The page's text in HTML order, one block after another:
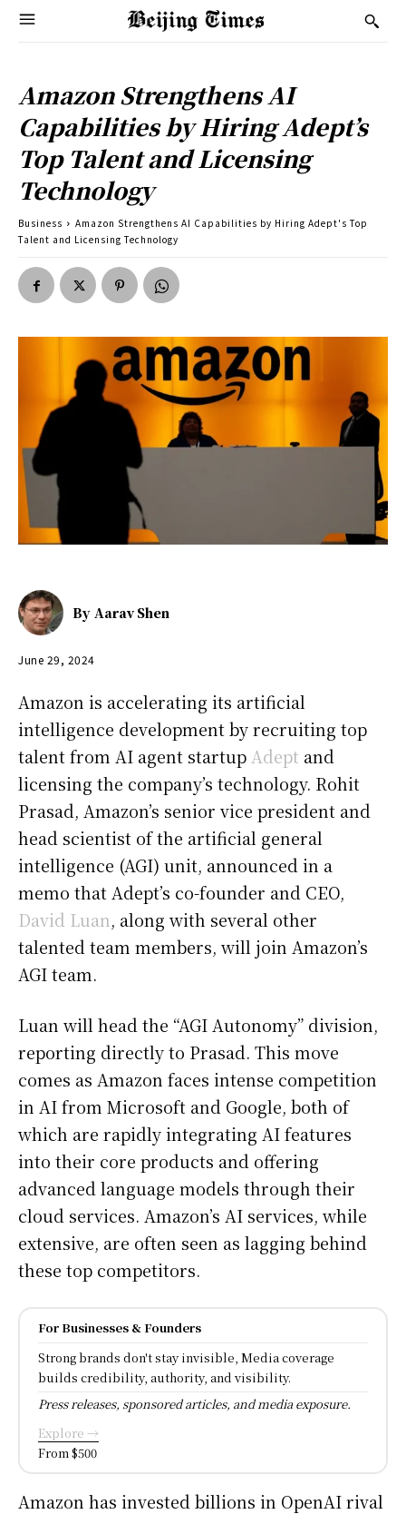
Amazon Strengthens AI
Capabilities by Hiring Adept’s
Top Talent and Licensing
Technology
Business
Amazon Strengthens AI Capabilities by Hiring Adept's Top
Talent and Licensing Technology
By Aarav Shen
June 29, 2024
Amazon is accelerating its artificial
intelligence development by recruiting top
talent from AI agent startup Adept and
licensing the company’s technology. Rohit
Prasad, Amazon’s senior vice president and
head scientist of the artificial general
intelligence (AGI) unit, announced in a
memo that Adept’s co-founder and CEO,
David Luan, along with several other
talented team members, will join Amazon’s
AGI team.
Luan will head the “AGI Autonomy” division,
reporting directly to Prasad. This move
comes as Amazon faces intense competition
in AI from Microsoft and Google, both of
which are rapidly integrating AI features
into their core products and offering
advanced language models through their
cloud services. Amazon’s AI services, while
extensive, are often seen as lagging behind
these top competitors.
For Businesses & Founders
Strong brands don't stay invisible, Media coverage
builds credibility, authority, and visibility.
Press releases, sponsored articles, and media exposure.
Explore →
From $500
Amazon has invested billions in OpenAI rival